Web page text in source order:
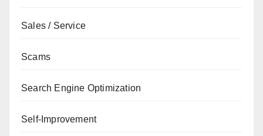
Sales / Service
Scams
Search Engine Optimization
Self-Improvement